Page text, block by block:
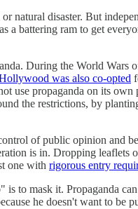
natural disaster. But
a battering ram to get
During the World Wars
was also co-opted
use propaganda on its own
the restrictions, by
of public opinion and
is in. Dropping leaflets
one with rigorous entry
to mask it. Propaganda
he doesn't want to be